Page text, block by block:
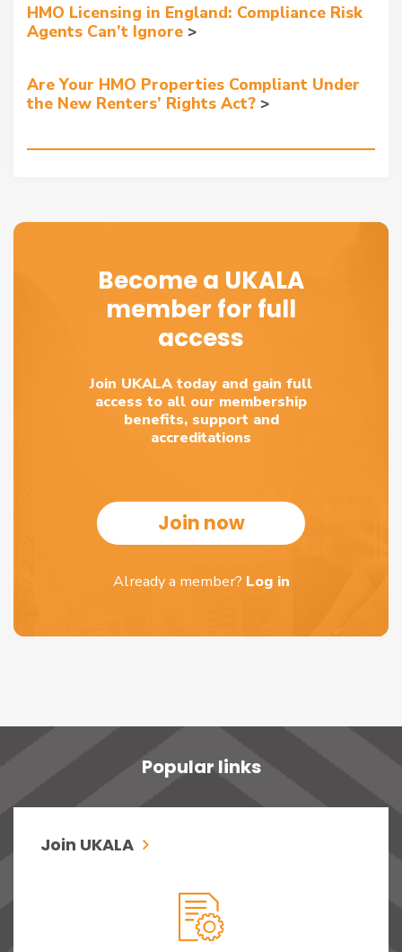
HMO Licensing in England: Compliance Risk
Agents Can’t Ignore
Are Your HMO Properties Compliant Under
the New Renters’ Rights Act?
Become a UKALA
member for full
access
Join UKALA today and gain full
access to all our membership
benefits, support and
accreditations
Join now
Already a member? Log in
Popular links
Join UKALA